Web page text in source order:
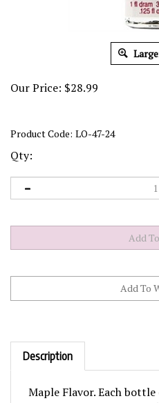
Our Price: $28.99
Product Code: LO-47-24
Qty:
Description
Free & Sugar Free.